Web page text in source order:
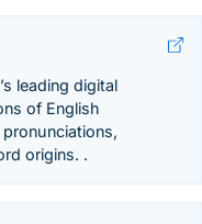
leading digital
of English
origins. .